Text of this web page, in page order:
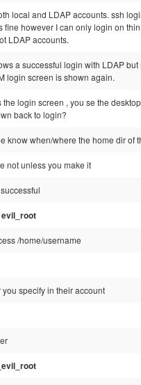
local and LDAP accounts. ssh
fine however I can only login on
LDAP accounts.
a successful login with LDAP
login screen is shown again.
the login screen , you se the
back to login?
know when/where the home dir of
not unless you make it
evil_root
/home/username
specify in their account